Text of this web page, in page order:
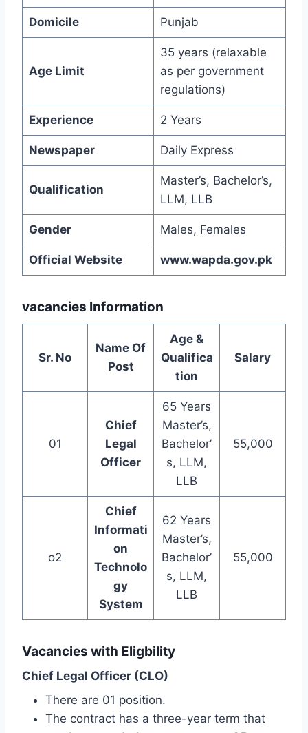
Domicile Punjab
Age Limit
35 years (relaxable
as per government
regulations)
Experience 2 Years
Newspaper Daily Express
Qualification
Master’s, Bachelor’s,
LLM, LLB
Gender Males, Females
Official Website www.wapda.gov.pk
vacancies Information
Sr. No
Name Of
Post
Age &
Qualifica
tion
Salary
01
Chief
Legal
Officer
65 Years
Master’s,
Bachelor’
s, LLM,
LLB
55,000
o2
Chief
Informati
on
Technolo
gy
System
62 Years
Master’s,
Bachelor’
s, LLM,
LLB
55,000
Vacancies with Eligbility
Chief Legal Officer (CLO)
There are 01 position.
The contract has a three-year term that